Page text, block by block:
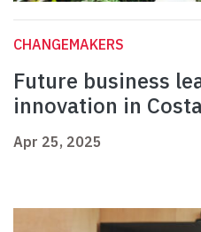
CHANGEMAKERS
Future business
innovation in
Apr 25, 2025